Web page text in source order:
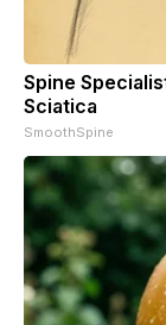
Spine
Sciatica
SmoothSpine